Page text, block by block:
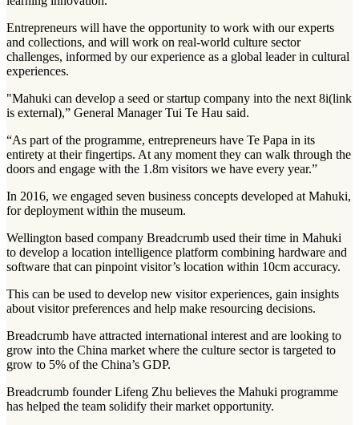
Entrepreneurs will have the opportunity to work with our experts
and collections, and will work on real-world culture sector
challenges, informed by our experience as a global leader in cultural
experiences.
"Mahuki can develop a seed or startup company into the next 8i(link
is external),” General Manager Tui Te Hau said.
“As part of the programme, entrepreneurs have Te Papa in its
entirety at their fingertips. At any moment they can walk through the
doors and engage with the 1.8m visitors we have every year.”
In 2016, we engaged seven business concepts developed at Mahuki,
for deployment within the museum.
Wellington based company Breadcrumb used their time in Mahuki
to develop a location intelligence platform combining hardware and
software that can pinpoint visitor’s location within 10cm accuracy.
This can be used to develop new visitor experiences, gain insights
about visitor preferences and help make resourcing decisions.
Breadcrumb have attracted international interest and are looking to
grow into the China market where the culture sector is targeted to
grow to 5% of the China’s GDP.
Breadcrumb founder Lifeng Zhu believes the Mahuki programme
has helped the team solidify their market opportunity.